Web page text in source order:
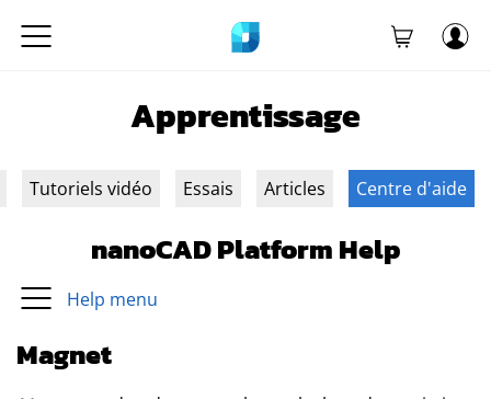
Apprentissage
Tutoriels vidéo Essais Articles Centre d'aide
nanoCAD Platform Help
Help menu
Magnet